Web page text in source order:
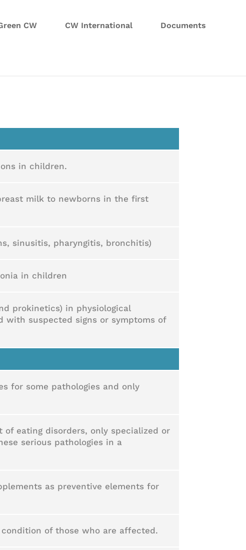
CW CW International Documents
in children.
milk to newborns in the first
sinusitis, pharyngitis, bronchitis)
in children
prokinetics) in physiological
with suspected signs or symptoms of
for some pathologies and only
eating disorders, only specialized or
serious pathologies in a
as preventive elements for
of those who are affected.